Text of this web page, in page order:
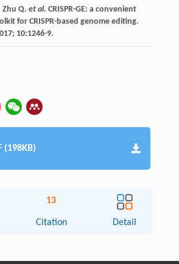
Zhu Q. et al. CRISPR-GE: a convenient
for CRISPR-based genome editing.
; 10:1246-9.
(198KB)
13
Citation Detail